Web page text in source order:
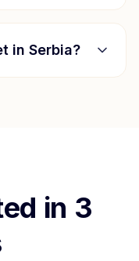
in Serbia?
in 3